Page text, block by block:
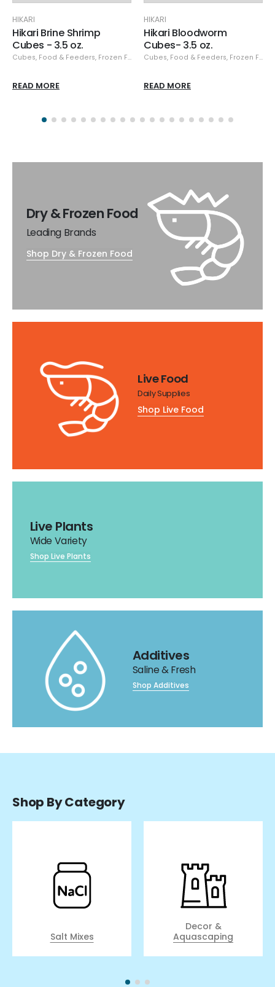
,Hikari, Hikari Frozen
HIKARI
Hikari Bloodworm
Cubes- 3.5 oz.
Cubes, Food & Feeders, Frozen Food ,Hikari, Hikari Frozen
READ MORE
HIKARI
Hikari Spirulina Brine
Shrimp Cubes - 3.5 oz.
Cubes, Food & Feeders, Frozen Food
READ MORE
Dry & Frozen Food
Leading Brands
Shop Dry & Frozen Food
Live Food
Daily Supplies
Shop Live Food
Additives
Saline & Fresh
Shop Additives
Live Plants
Wide Variety
Shop Live Plants
Shop By Category
Salt Mixes
Decor &
Aquascaping